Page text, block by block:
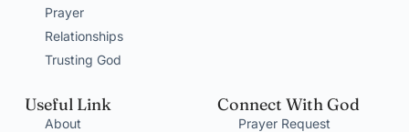
Prayer
Relationships
Trusting God
Useful Link
About
Connect With God
Prayer Request